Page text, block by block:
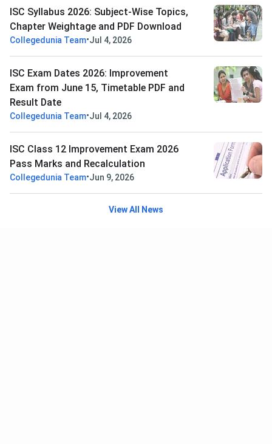
ISC Syllabus 2026: Subject-Wise Topics,
Chapter Weightage and PDF Download
Collegedunia Team•Jul 4, 2026
ISC Exam Dates 2026: Improvement
Exam from June 15, Timetable PDF and
Result Date
Collegedunia Team•Jul 4, 2026
ISC Class 12 Improvement Exam 2026
Pass Marks and Recalculation
Collegedunia Team•Jun 9, 2026
View All News